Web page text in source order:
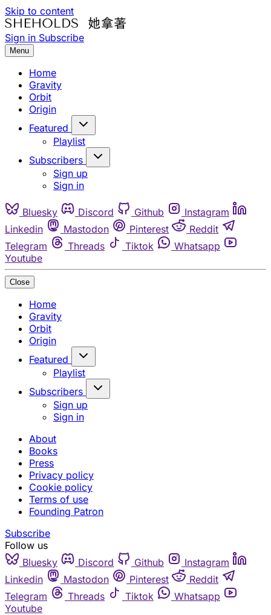
Skip to content
Sign in Subscribe
Menu
Home
Gravity
Orbit
Origin
Featured
Playlist
Subscribers
Sign up
Sign in
Bluesky Discord Github
Instagram
Linkedin
Mastodon Pinterest
Reddit
Telegram
Threads Tiktok
Whatsapp
Youtube
Close
Home
Gravity
Orbit
Origin
Featured
Playlist
Subscribers
Sign up
Sign in
About
Books
Press
Privacy policy
Cookie policy
Terms of use
Founding Patron
Subscribe
Follow us
Bluesky
Discord Github
Instagram
Linkedin
Mastodon Pinterest
Reddit
Telegram
Threads Tiktok
Whatsapp
Youtube